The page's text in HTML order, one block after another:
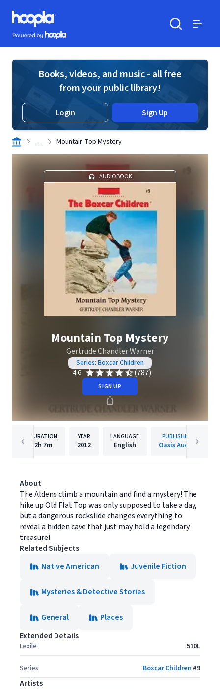
Skip to main content
Hoopla logo
Powered by Hoopla
Books, videos, and music - all free
from your public library!
Login Sign Up
. . . Mountain Top Mystery
AUDIOBOOK
Mountain Top Mystery
Gertrude Chandler Warner
Series: Boxcar Children
4.6
(787)
SIGN UP
DURATION
2h 7m
YEAR
2012
LANGUAGE
English
PUBLISHER
Oasis Audio
About
The Aldens climb a mountain and find a mystery! The
hike up Old Flat Top was only supposed to take a day,
but a dangerous rockslide changes everything to
reveal a hidden cave that just may hold a legendary
treasure!
Related Subjects
Native American
Juvenile Fiction
Mysteries & Detective Stories
General
Places
Extended Details
Lexile 510L
Series Boxcar Children #9
Artists